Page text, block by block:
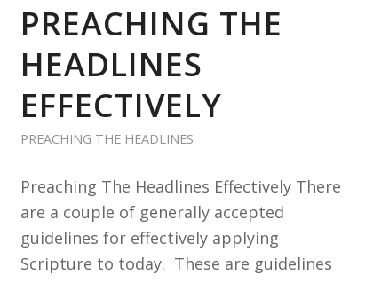
PREACHING THE
HEADLINES
EFFECTIVELY
PREACHING THE HEADLINES
Preaching The Headlines Effectively There
are a couple of generally accepted
guidelines for effectively applying
Scripture to today. These are guidelines